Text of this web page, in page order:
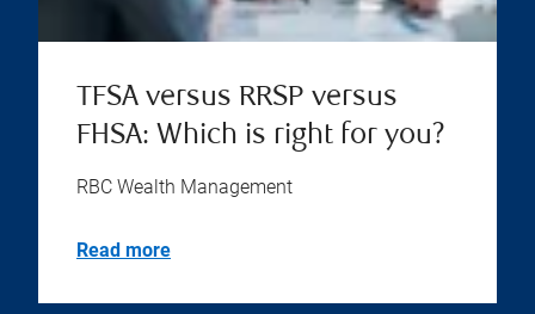
TFSA versus RRSP versus
FHSA: Which is right for you?
RBC Wealth Management
Read more